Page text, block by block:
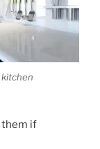
kitchen
them if